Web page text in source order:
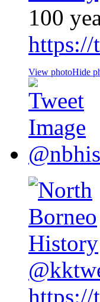
100
https://
View photoHide
https://